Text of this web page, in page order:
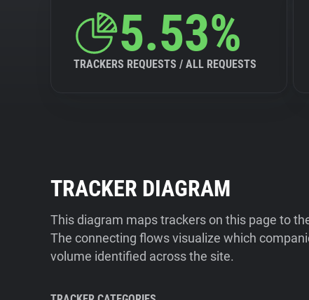
5.53%
TRACKERS REQUESTS / ALL REQUESTS
TRACKER DIAGRAM
This diagram maps trackers on this page to
The connecting flows visualize which
volume identified across the site.